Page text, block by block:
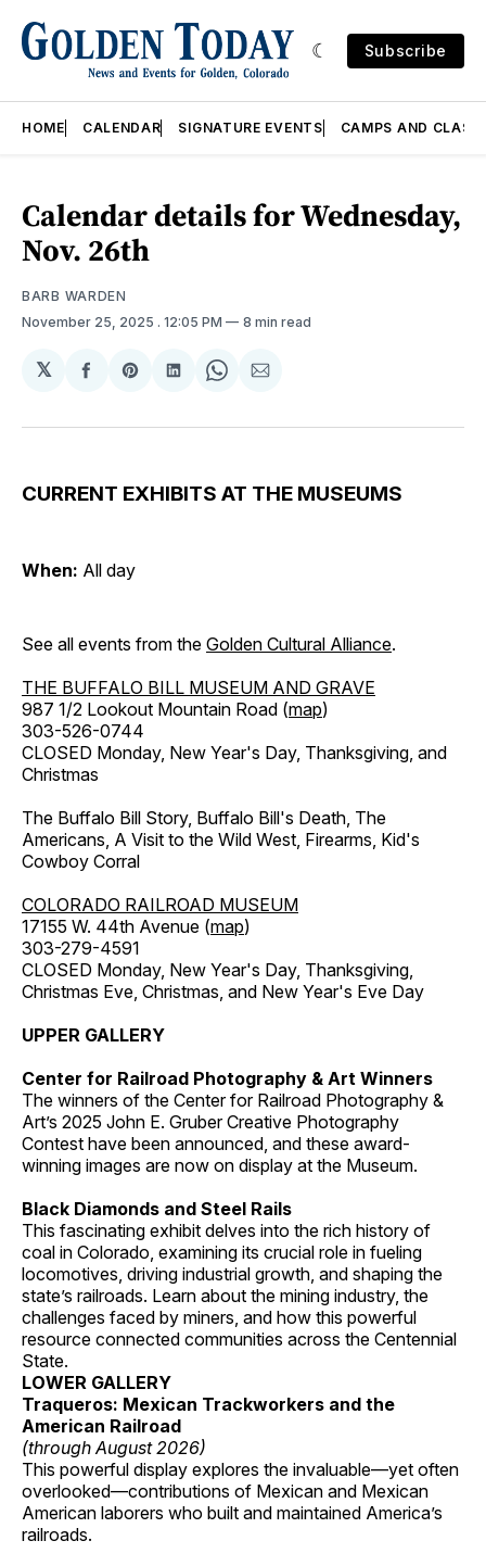
Subscribe
HOME CALENDAR SIGNATURE EVENTS CAMPS AND
Calendar details for Wednesday,
Nov. 26th
BARB WARDEN
November 25, 2025 . 12:05 PM 8 min read
𝕏
Share
Facebook
Share
Pinterest
Share
LinkedIn
Share
WhatsApp
Share
Email
CURRENT EXHIBITS AT THE MUSEUMS
When: All day
See all events from the Golden Cultural Alliance.
THE BUFFALO BILL MUSEUM AND GRAVE
987 1/2 Lookout Mountain Road (map)
303-526-0744
CLOSED Monday, New Year's Day, Thanksgiving, and
Christmas
The Buffalo Bill Story, Buffalo Bill's Death, The
Americans, A Visit to the Wild West, Firearms, Kid's
Cowboy Corral
COLORADO RAILROAD MUSEUM
17155 W. 44th Avenue (map)
303-279-4591
CLOSED Monday, New Year's Day, Thanksgiving,
Christmas Eve, Christmas, and New Year's Eve Day
UPPER GALLERY
Center for Railroad Photography & Art Winners
The winners of the Center for Railroad Photography &
Art’s 2025 John E. Gruber Creative Photography
Contest have been announced, and these award-
winning images are now on display at the Museum.
Black Diamonds and Steel Rails
This fascinating exhibit delves into the rich history of
coal in Colorado, examining its crucial role in fueling
locomotives, driving industrial growth, and shaping the
state’s railroads. Learn about the mining industry, the
challenges faced by miners, and how this powerful
resource connected communities across the Centennial
State.
LOWER GALLERY
Traqueros: Mexican Trackworkers and the
American Railroad
(through August 2026)
This powerful display explores the invaluable—yet often
overlooked—contributions of Mexican and Mexican
American laborers who built and maintained America’s
railroads.